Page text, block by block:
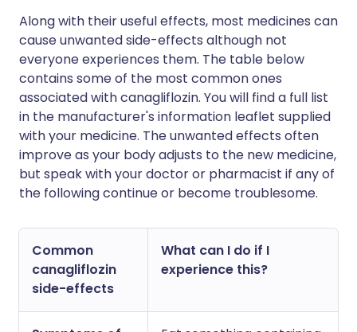
Along with their useful effects, most medicines can
cause unwanted side-effects although not
everyone experiences them. The table below
contains some of the most common ones
associated with canagliflozin. You will find a full list
in the manufacturer's information leaflet supplied
with your medicine. The unwanted effects often
improve as your body adjusts to the new medicine,
but speak with your doctor or pharmacist if any of
the following continue or become troublesome.
Common
canagliflozin
side-effects
What can I do if I
experience this?